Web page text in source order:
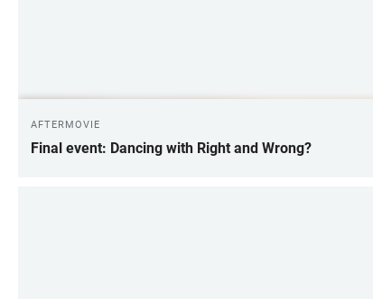
AFTERMOVIE
Final event: Dancing with Right and Wrong?